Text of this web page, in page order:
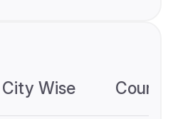
City Wise